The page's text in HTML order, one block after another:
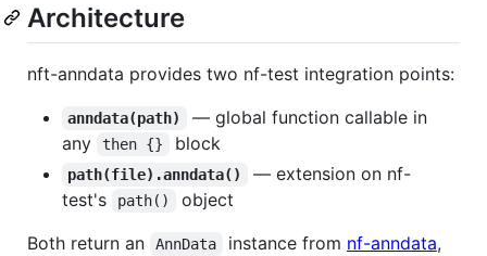
Architecture
nft-anndata provides two nf-test integration points:
anndata(path)
— global function callable in
any
then {} block
path(file).anndata()
— extension on nf-
test's
path()
object
Both return an
AnnData instance from nf-anndata,